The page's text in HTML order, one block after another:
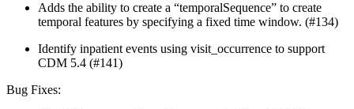
Adds the ability to create a “temporalSequence” to create
temporal features by specifying a fixed time window. (#134)
Identify inpatient events using visit_occurrence to support
CDM 5.4 (#141)
Bug Fixes: